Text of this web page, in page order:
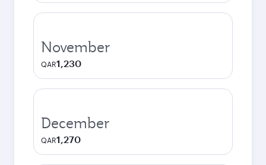
November
QAR1,230
December
QAR1,270